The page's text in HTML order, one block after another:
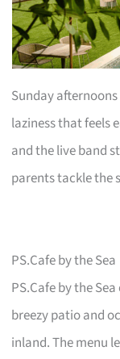
Sunday
laziness that feels
and the live band
parents tackle the
PS.Cafe by the Sea
PS.Cafe by the
breezy patio and
inland. The menu